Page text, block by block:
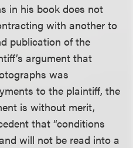
in his book does not
with another to
publication of the
argument that
was
to the plaintiff, the
is without merit,
that “conditions
will not be read into a